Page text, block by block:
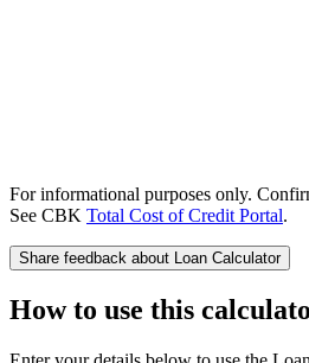
For informational purposes only.
See CBK Total Cost of Credit Portal.
Share feedback about Loan Calculator
How to use this